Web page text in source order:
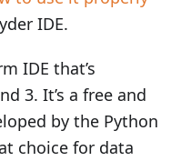
IDE.
IDE that’s
3. It’s a free and
by the Python
choice for data